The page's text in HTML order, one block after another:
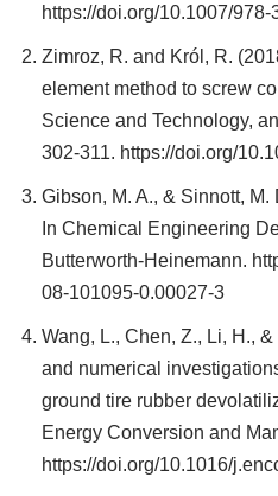
https://doi.org/10.1007/
Zimroz, R. and Król, R.
element method to screw
Science and Technology,
302-311. https://doi.org/
Gibson, M. A., & Sinnott,
In Chemical Engineering
Butterworth-Heinemann.
08-101095-0.00027-3
Wang, L., Chen, Z., Li, H.,
and numerical
ground tire rubber
Energy Conversion and
https://doi.org/10.1016/